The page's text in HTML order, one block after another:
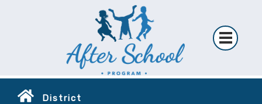
District